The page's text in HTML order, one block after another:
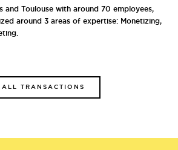
and Toulouse with around 70 employees,
around 3 areas of expertise: Monetizing,
ALL TRANSACTIONS